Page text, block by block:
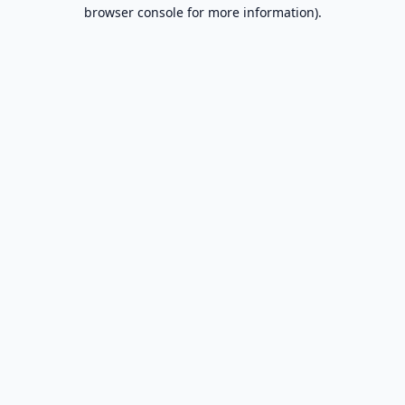
browser console for more information).